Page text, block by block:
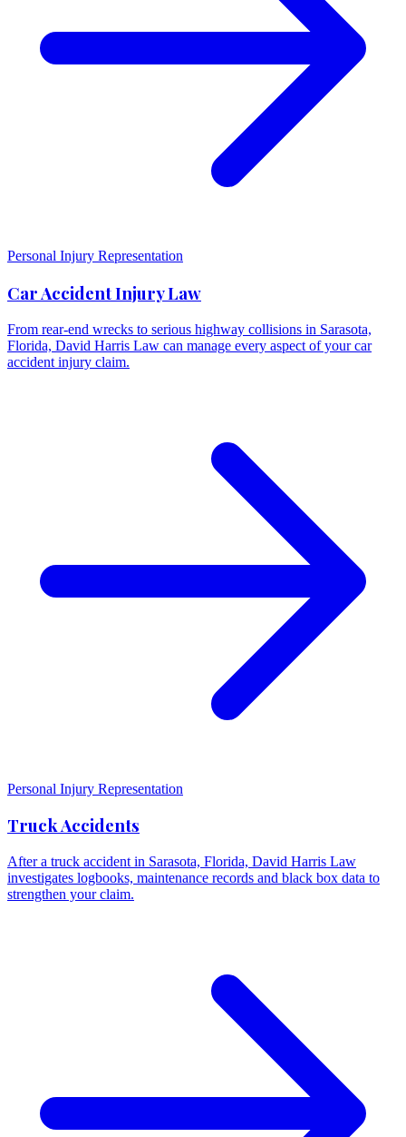
Personal Injury Representation
Car Accident Injury Law
From rear-end wrecks to serious highway collisions in Sarasota,
Florida, David Harris Law can manage every aspect of your car
accident injury claim.
Personal Injury Representation
Truck Accidents
After a truck accident in Sarasota, Florida, David Harris Law
investigates logbooks, maintenance records and black box data to
strengthen your claim.